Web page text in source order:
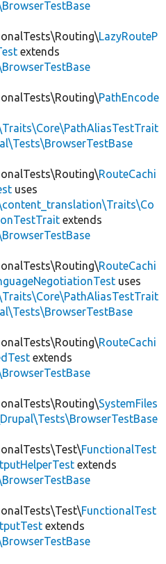
LazyRouteP
extends
PathEncode
RouteCachi
uses
extends
RouteCachi
uses
RouteCachi
extends
SystemFiles
FunctionalTest
extends
FunctionalTest
extends